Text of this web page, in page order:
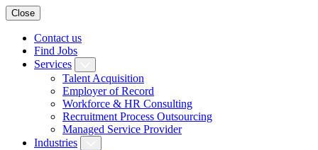
Close
Contact us
Find Jobs
Services
Talent Acquisition
Employer of Record
Workforce & HR Consulting
Recruitment Process Outsourcing
Managed Service Provider
Industries